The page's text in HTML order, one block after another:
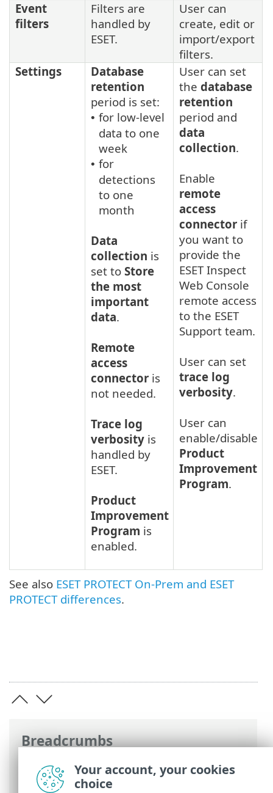
Breadcrumbs
ESET Online Help>ESET Inspect>
Specifications> Differences between on-
Event
filters
Filters are
handled by
ESET.
User can
create, edit or
import/export
filters.
Settings
Database
retention
period is set:
• for low-level
data to one
week
• for
detections
to one
month
Data
collection is
set to Store
the most
important
data.
Remote
access
connector is
not needed.
Trace log
verbosity is
handled by
ESET.
Product
Improvement
Program is
enabled.
User can set
the database
retention
period and
data
collection.
Enable
remote
access
connector if
you want to
provide the
ESET Inspect
Web Console
remote access
to the ESET
Support team.
User can set
trace log
verbosity.
User can
enable/disable
Product
Improvement
Program.
See also ESET PROTECT On-Prem and ESET
PROTECT differences.
Your account, your cookies
choice